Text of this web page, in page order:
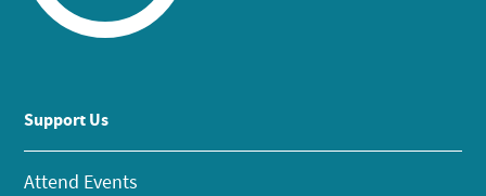
Support Us
Attend Events